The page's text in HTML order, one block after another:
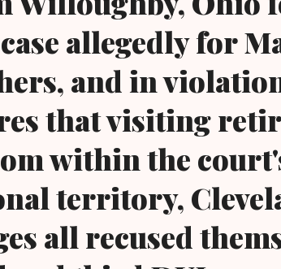
allegedly for
and in
that visiting
within the
territory,
all recused